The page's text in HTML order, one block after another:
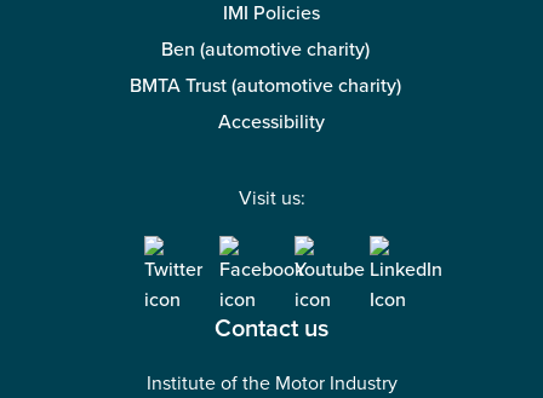
IMI Policies
Ben (automotive charity)
BMTA Trust (automotive charity)
Accessibility
Visit us:
Contact us
Institute of the Motor Industry